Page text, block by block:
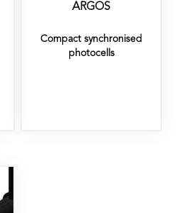
ARGOS
Compact synchronised
photocells